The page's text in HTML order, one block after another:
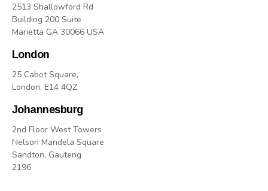
2513 Shallowford Rd
Building 200 Suite
Marietta GA 30066 USA
London
25 Cabot Square,
London, E14 4QZ
Johannesburg
2nd Floor West Towers
Nelson Mandela Square
Sandton, Gauteng
2196